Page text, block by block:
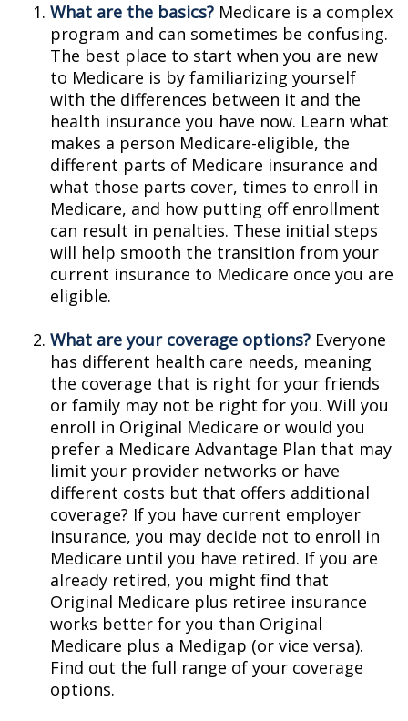
What are the basics? Medicare is a complex
program and can sometimes be confusing.
The best place to start when you are new
to Medicare is by familiarizing yourself
with the differences between it and the
health insurance you have now. Learn what
makes a person Medicare-eligible, the
different parts of Medicare insurance and
what those parts cover, times to enroll in
Medicare, and how putting off enrollment
can result in penalties. These initial steps
will help smooth the transition from your
current insurance to Medicare once you are
eligible.
What are your coverage options? Everyone
has different health care needs, meaning
the coverage that is right for your friends
or family may not be right for you. Will you
enroll in Original Medicare or would you
prefer a Medicare Advantage Plan that may
limit your provider networks or have
different costs but that offers additional
coverage? If you have current employer
insurance, you may decide not to enroll in
Medicare until you have retired. If you are
already retired, you might find that
Original Medicare plus retiree insurance
works better for you than Original
Medicare plus a Medigap (or vice versa).
Find out the full range of your coverage
options.